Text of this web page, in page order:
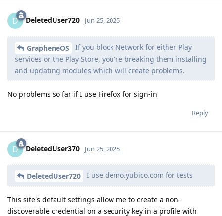
D DeletedUser720 Jun 25, 2025
GrapheneOS
If you block Network for either Play
services or the Play Store, you're breaking them installing
and updating modules which will create problems.
No problems so far if I use Firefox for sign-in
Reply
D DeletedUser370 Jun 25, 2025
DeletedUser720 I use demo.yubico.com for tests
This site's default settings allow me to create a non-
discoverable credential on a security key in a profile with